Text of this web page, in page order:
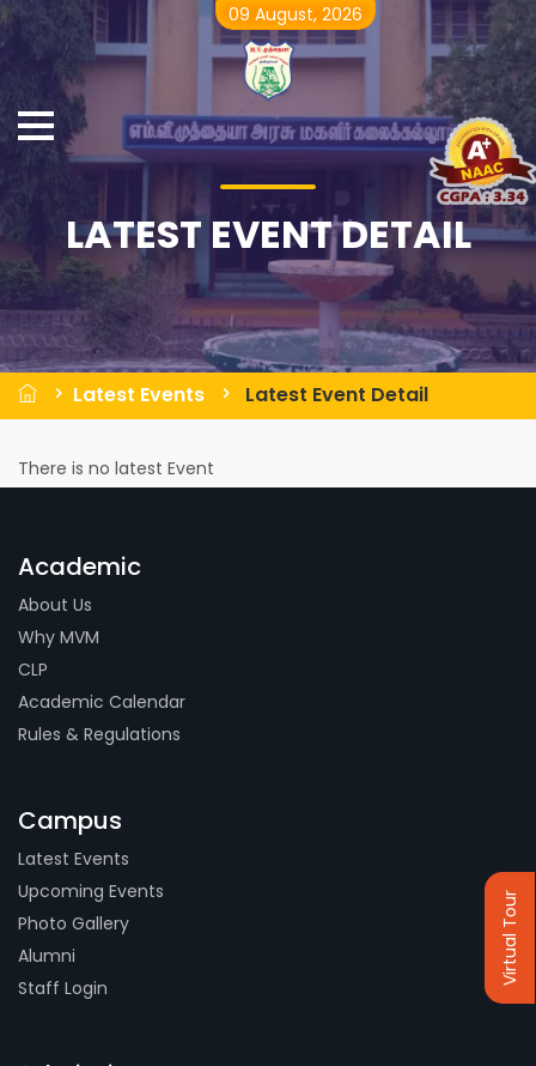
LATEST EVENT DETAIL
Latest Events Latest Event Detail
There is no latest Event
Academic
About Us
Why MVM
CLP
Academic Calendar
Rules & Regulations
Campus
Latest Events
Upcoming Events
Photo Gallery
Alumni
Staff Login
Virtual Tour
09 August, 2026